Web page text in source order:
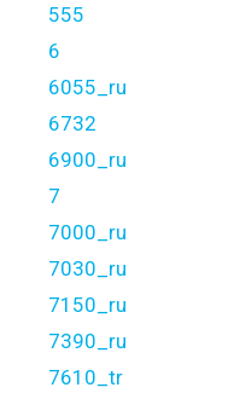
555
6
6055_ru
6732
6900_ru
7
7000_ru
7030_ru
7150_ru
7390_ru
7610_tr